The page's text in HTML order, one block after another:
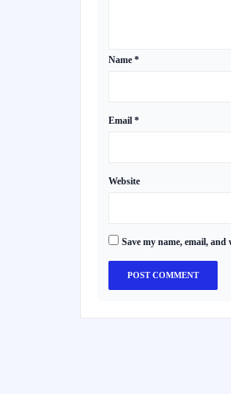
Name *
Email *
Website
Save my name, email,